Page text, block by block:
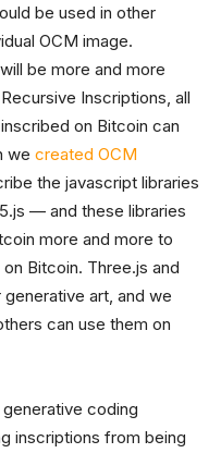
be used in other
OCM image.
be more and more
Inscriptions, all
on Bitcoin can
we created OCM
the javascript libraries
— and these libraries
more and more to
Bitcoin. Three.js and
art, and we
can use them on
coding
inscriptions from being